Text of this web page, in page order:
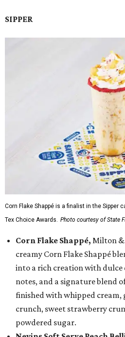
SIPPER
Corn Flake Shappé is a finalist in the Sipper
Tex Choice Awards. Photo courtesy of State
Corn Flake Shappé, Milton &
creamy Corn Flake Shappé
into a rich creation with dulce
notes, and a signature blend
finished with whipped cream,
crunch, sweet strawberry
powdered sugar.